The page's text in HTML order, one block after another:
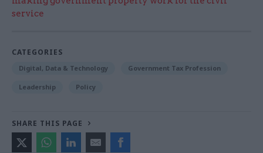
service
CATEGORIES
Digital, Data & Technology Government Tax Profession
Leadership Policy
SHARE THIS PAGE